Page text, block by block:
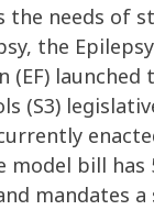
the needs of
the Epilepsy
(EF) launched
(S3)
model bill has
mandates a